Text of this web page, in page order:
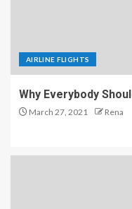
AIRLINE FLIGHTS
Why Everybody
March 27, 2021 Rena